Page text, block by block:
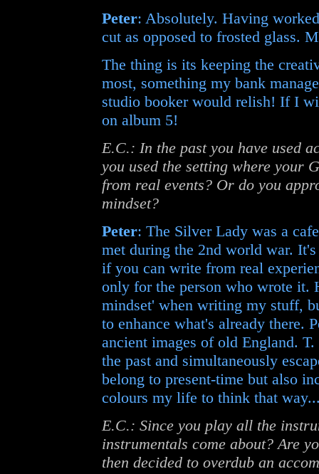
Peter: Absolutely. Having
cut as opposed to frosted glass.
The thing is its keeping the
most, something my bank
studio booker would relish! If I
on album 5!
E.C.: In the past you have used
you used the setting where your
from real events? Or do you
mindset?
Peter: The Silver Lady was a
met during the 2nd world war.
if you can write from real
only for the person who wrote
mindset' when writing my stuff,
to enhance what's already there.
ancient images of old England.
the past and simultaneously
belong to present-time but also
colours my life to think that
E.C.: Since you play all the
instrumentals come about? Are
then decided to overdub an